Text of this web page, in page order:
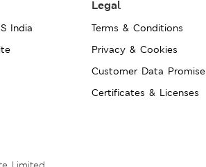
India
Legal
Terms & Conditions
Privacy & Cookies
Customer Data Promise
Certificates & Licenses